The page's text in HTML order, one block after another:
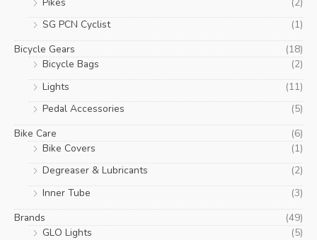
SG PCN Cyclist
(1)
Bicycle Gears
(18)
Bicycle Bags
(2)
Lights
(11)
Pedal Accessories
(5)
Bike Care
(6)
Bike Covers
(1)
Degreaser & Lubricants
(2)
Inner Tube
(3)
Brands
(49)
GLO Lights
(5)